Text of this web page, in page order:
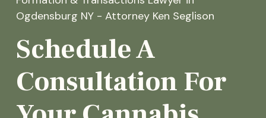
Schedule A
Consultation For